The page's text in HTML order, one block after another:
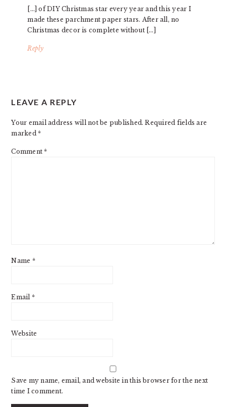
[…] of DIY Christmas star every year and this year I
made these parchment paper stars. After all, no
Christmas decor is complete without […]
Reply
LEAVE A REPLY
Your email address will not be published. Required fields are
marked*
Comment*
Name *
Email *
Website
Save my name, email, and website in this browser for the next
time I comment.